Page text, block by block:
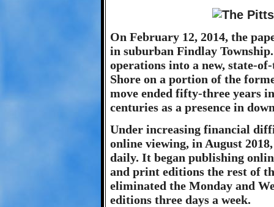
On February 12, 2014, the
in suburban Findlay
operations into a new, state-
Shore on a portion of the
move ended fifty-three years
centuries as a presence in
Under increasing financial
online viewing, in August
daily. It began publishing
and print editions the rest of
eliminated the Monday and
editions three days a week.